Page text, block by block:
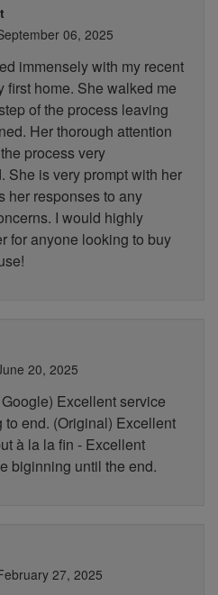
06, 2025
immensely with my recent
first home. She walked me
of the process leaving
Her thorough attention
process very
She is very prompt with her
her responses to any
I would highly
for anyone looking to buy
20, 2025
Excellent service
to end. (Original) Excellent
à la la fin - Excellent
biginning until the end.
27, 2025